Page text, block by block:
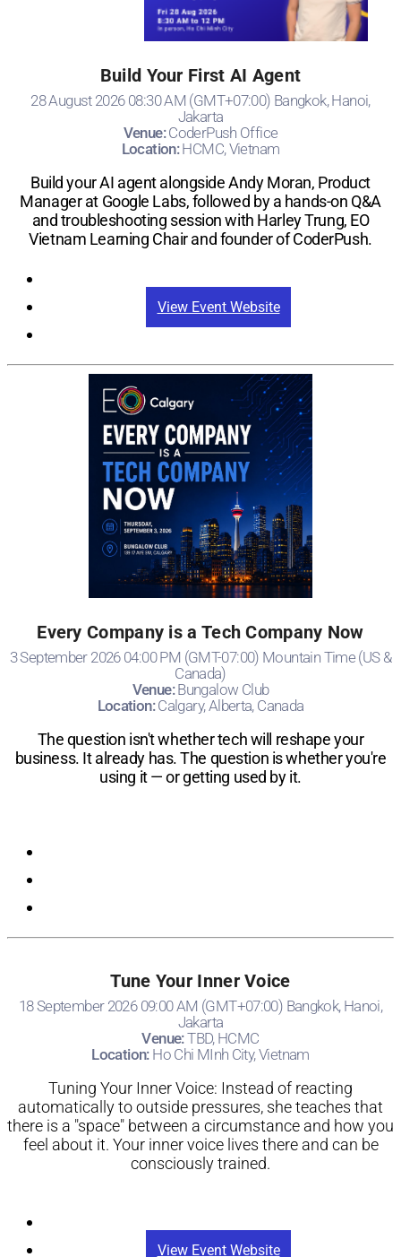
Build Your First AI Agent
28 August 2026 08:30 AM (GMT+07:00) Bangkok, Hanoi,
Jakarta
Venue:CoderPush Office
Location:HCMC, Vietnam
Build your AI agent alongside Andy Moran, Product
Manager at Google Labs, followed by a hands-on Q&A
and troubleshooting session with Harley Trung, EO
Vietnam Learning Chair and founder of CoderPush.
View Event Website
Every Company is a Tech Company Now
3 September 2026 04:00 PM (GMT-07:00) Mountain Time (US &
Canada)
Venue:Bungalow Club
Location:Calgary, Alberta, Canada
​The question isn't whether tech will reshape your
business. It already has. The question is whether you're
using it — or getting used by it.
Tune Your Inner Voice
18 September 2026 09:00 AM (GMT+07:00) Bangkok, Hanoi,
Jakarta
Venue:TBD, HCMC
Ho Chi MInh City, Vietnam
Tuning Your Inner Voice: Instead of reacting
automatically to outside pressures, she teaches that
there is a "space" between a circumstance and how you
feel about it. Your inner voice lives there and can be
consciously trained.